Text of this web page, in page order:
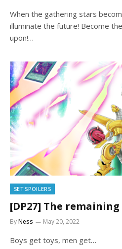
When the gathering stars
illuminate the future! Become
upon!…
SET SPOILERS
[DP27] The
ByNess May 20, 2022
Boys get toys, men get…